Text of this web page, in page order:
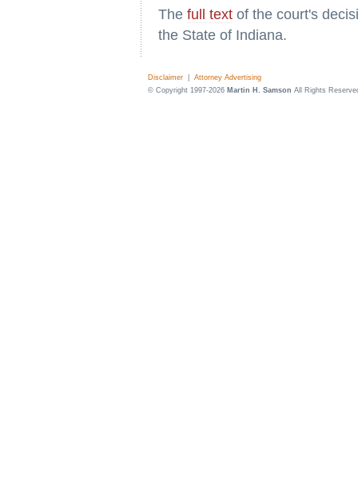
The full text of the court's
the State of Indiana.
Disclaimer
Attorney Advertising
© Copyright 1997-2026 Martin H. Samson All Rights